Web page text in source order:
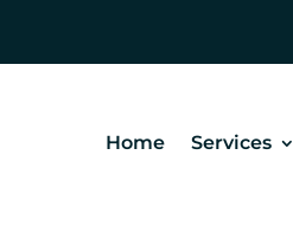
Home Services